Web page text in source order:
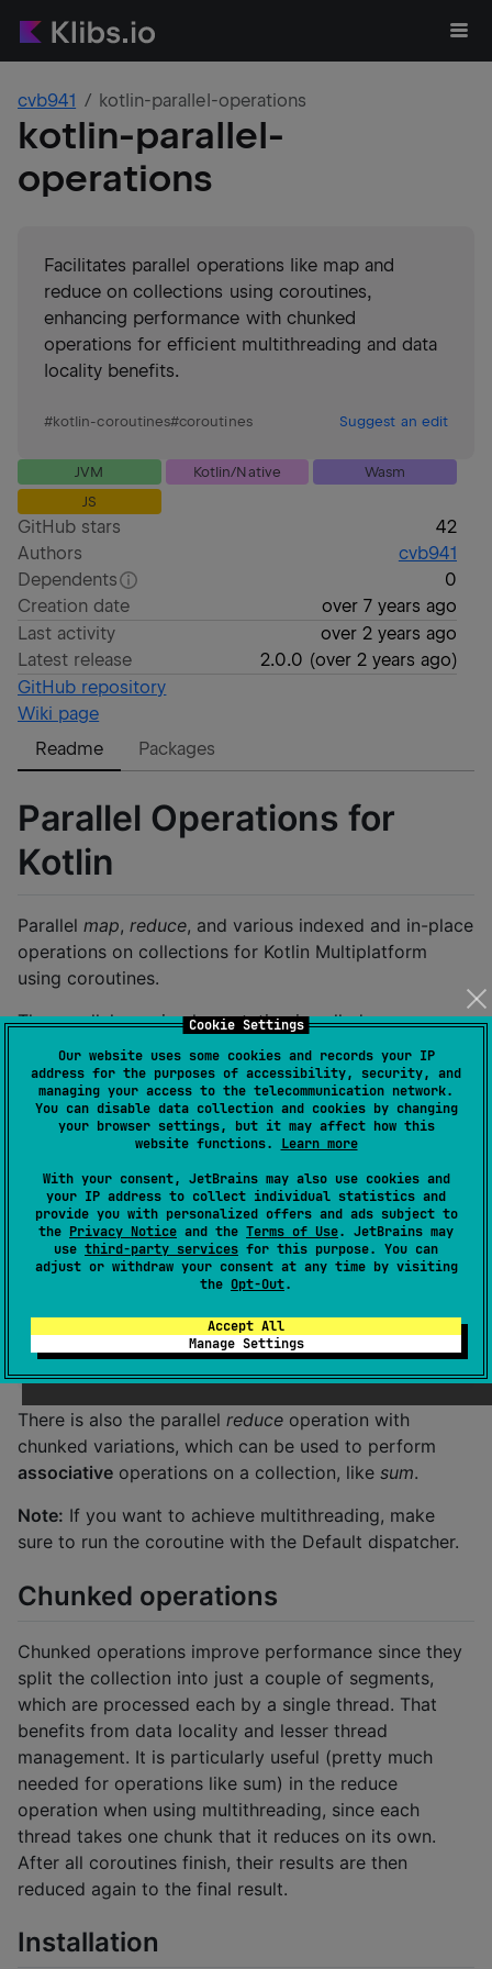
Cookie Settings
Our website uses some cookies and records your IP
address for the purposes of accessibility, security, and
managing your access to the telecommunication network.
You can disable data collection and cookies by changing
your browser settings, but it may affect how this
website functions. Learn more
With your consent, JetBrains may also use cookies and
your IP address to collect individual statistics and
provide you with personalized offers and ads subject to
the Privacy Notice and the Terms of Use. JetBrains may
use third-party services for this purpose. You can
adjust or withdraw your consent at any time by visiting
the Opt-Out.
Accept All
Manage Settings
cvb941 kotlin-parallel-operations
kotlin-parallel-
operations
Facilitates parallel operations like map and
reduce on collections using coroutines,
enhancing performance with chunked
operations for efficient multithreading and data
locality benefits.
#kotlin-coroutines#coroutines Suggest an edit
JVM Kotlin/Native
Wasm
JS
GitHub stars
42
Authors
cvb941
Dependents
0
Creation date
over 7 years ago
Last activity
over 2 years ago
Latest release
2.0.0 (over 2 years ago)
GitHub repository
Wiki page
Readme
Packages
Parallel Operations for
Kotlin
Parallel map, reduce, and various indexed and in-place
operations on collections for Kotlin Multiplatform
using coroutines.
The parallelmapimplementation is called
.mapParallel(). It is implemented like this.
suspend fun <T , R> Iterable<T>. mapParallel(transform
map { async { transform(it) } }.map {
Example of using the parallelmapoperation.
fun showCase() {
val
listOf(1, 2,3 )
var mappedList = list.mapParallel { it * 2 }
}
There is also the parallel reduce operation with
chunked variations, which can be used to perform
associative operations on a collection, like sum.
Note: If you want to achieve multithreading, make
sure to run the coroutine with the Default dispatcher.
Chunked operations
Chunked operations improve performance since they
split the collection into just a couple of segments,
which are processed each by a single thread. That
benefits from data locality and lesser thread
management. It is particularly useful (pretty much
needed for operations like sum) in the reduce
operation when using multithreading, since each
thread takes one chunk that it reduces on its own.
After all coroutines finish, their results are then
reduced again to the final result.
Installation